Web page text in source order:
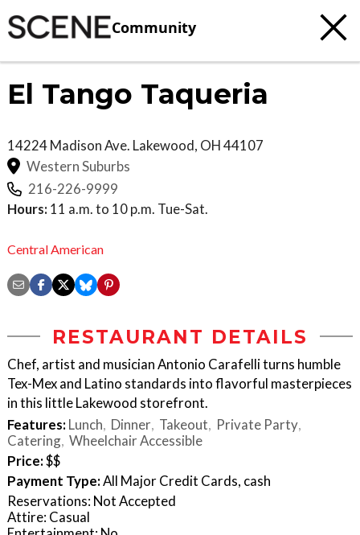
Community
El Tango Taqueria
14224 Madison Ave. Lakewood, OH44107
Western Suburbs
216-226-9999
Hours: 11 a.m. to 10 p.m. Tue-Sat.
Central American
RESTAURANT DETAILS
Chef, artist and musician Antonio Carafelli turns humble
Tex-Mex and Latino standards into flavorful masterpieces
in this little Lakewood storefront.
Features:Lunch Dinner Takeout
Private Party
Catering Wheelchair Accessible
Price:$$
Payment Type:All Major Credit Cards, cash
Reservations: Not Accepted
Attire: Casual